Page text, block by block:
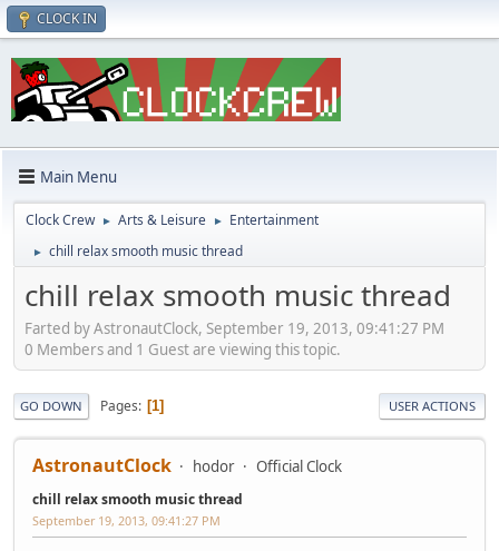
CLOCK IN
Main Menu
Clock Crew ► Arts & Leisure ► Entertainment
► chill relax smooth music thread
chill relax smooth music thread
Farted by AstronautClock, September 19, 2013, 09:41:27 PM
0 Members and 1 Guest are viewing this topic.
GO DOWN Pages 1 USER ACTIONS
AstronautClock hodor Official Clock
chill relax smooth music thread
September 19, 2013, 09:41:27 PM